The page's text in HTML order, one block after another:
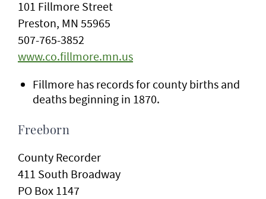
101 Fillmore Street
Preston, MN 55965
507-765-3852
www.co.fillmore.mn.us
Fillmore has records for county births and
deaths beginning in 1870.
Freeborn
County Recorder
411 South Broadway
PO Box 1147